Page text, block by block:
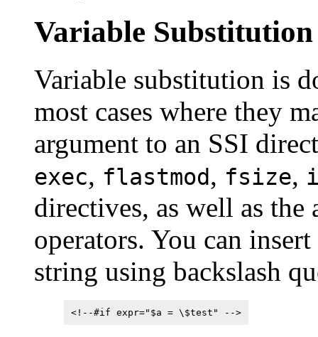
Variable Substitution
Variable substitution is
most cases where they
argument to an SSI
exec, flastmod, fsize,
directives, as well as
operators. You can
string using backslash
<!--#if expr="$a = \$test" -->